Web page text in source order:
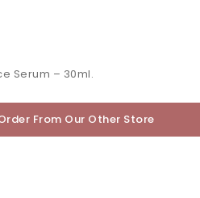
Serum – 30ml.
From Our Other Store